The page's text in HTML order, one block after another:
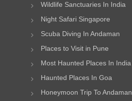
Wildlife Sanctuaries In India
Night Safari Singapore
Scuba Diving In Andaman
Places to Visit in Pune
Most Haunted Places In India
Haunted Places In Goa
Honeymoon Trip To Andaman